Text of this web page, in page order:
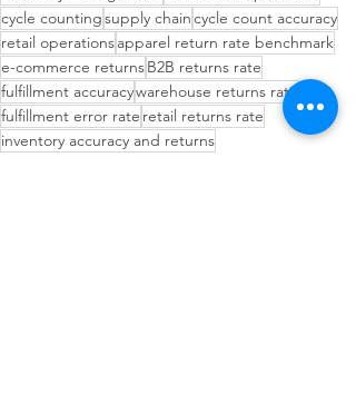
cycle countingsupply chaincycle count accuracy
retail operationsapparel return rate benchmark
e-commerce returnsB2B returns rate
fulfillment accuracywarehouse returns rate
fulfillment error rate retail returns rate
inventory accuracy and returns